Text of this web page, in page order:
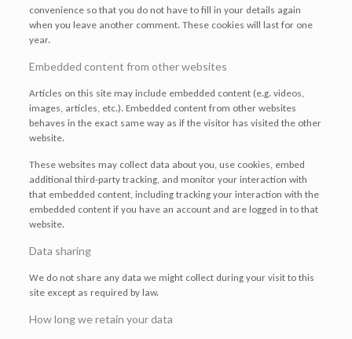
convenience so that you do not have to fill in your details again
when you leave another comment. These cookies will last for one
year.
Embedded content from other websites
Articles on this site may include embedded content (e.g. videos,
images, articles, etc.). Embedded content from other websites
behaves in the exact same way as if the visitor has visited the other
website.
These websites may collect data about you, use cookies, embed
additional third-party tracking, and monitor your interaction with
that embedded content, including tracking your interaction with the
embedded content if you have an account and are logged in to that
website.
Data sharing
We do not share any data we might collect during your visit to this
site except as required by law.
How long we retain your data